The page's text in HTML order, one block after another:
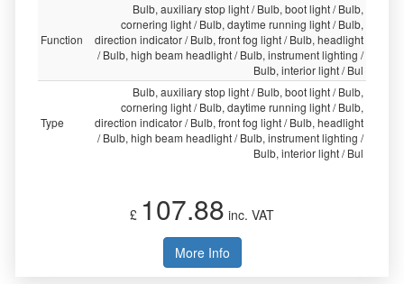
Function
Bulb, auxiliary stop light / Bulb, boot light / Bulb,
cornering light / Bulb, daytime running light / Bulb,
direction indicator / Bulb, front fog light / Bulb, headlight
/ Bulb, high beam headlight / Bulb, instrument lighting /
Bulb, interior light / Bul
Type
Bulb, auxiliary stop light / Bulb, boot light / Bulb,
cornering light / Bulb, daytime running light / Bulb,
direction indicator / Bulb, front fog light / Bulb, headlight
/ Bulb, high beam headlight / Bulb, instrument lighting /
Bulb, interior light / Bul
£ 107.88 inc. VAT
More Info